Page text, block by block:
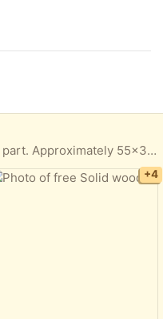
Needs handles on the cupboard part. Approximately 55x36x25.
+4